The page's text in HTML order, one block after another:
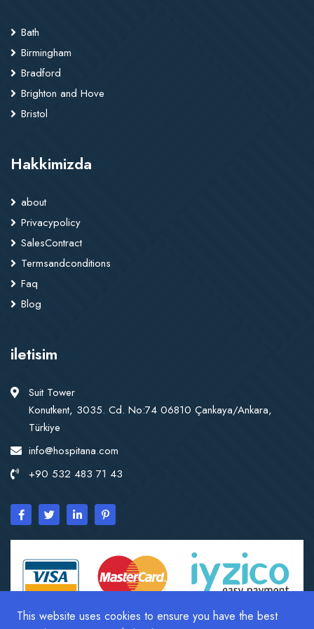
This website uses cookies to ensure you have the best
Bath
Birmingham
Bradford
Brighton and Hove
Bristol
Hakkimizda
about
Privacypolicy
SalesContract
Termsandconditions
Faq
Blog
iletisim
Suit Tower
Konutkent, 3035. Cd. No:74 06810 Çankaya/Ankara,
Türkiye
info@hospitana.com
+90 532 483 71 43